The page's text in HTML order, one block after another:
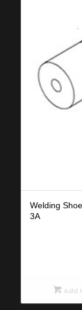
Welding
3A
Add